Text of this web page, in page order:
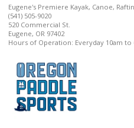
Eugene's Premiere Kayak, Canoe,
(541) 505-9020
520 Commercial St.
Eugene, OR 97402
Hours of Operation: Everyday 10am to